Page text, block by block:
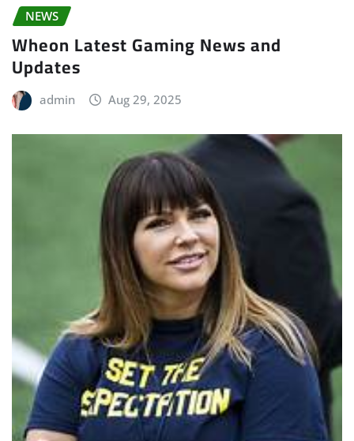
NEWS
Wheon Latest Gaming News and
Updates
admin Aug 29, 2025